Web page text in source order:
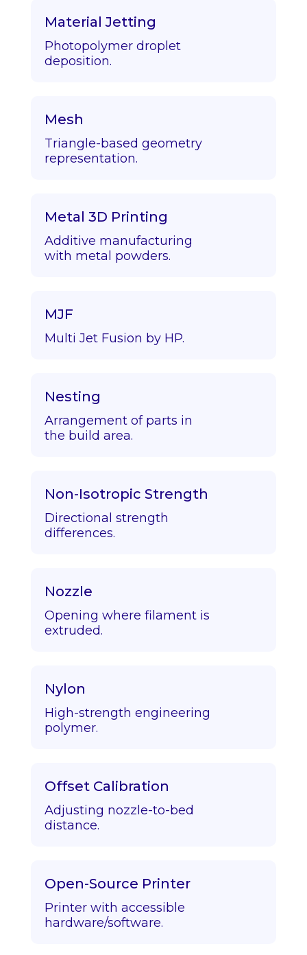
Material Jetting
Photopolymer droplet
deposition.
Mesh
Triangle-based geometry
representation.
Metal 3D Printing
Additive manufacturing
with metal powders.
MJF
Multi Jet Fusion by HP.
Nesting
Arrangement of parts in
the build area.
Non-Isotropic Strength
Directional strength
differences.
Nozzle
Opening where filament is
extruded.
Nylon
High-strength engineering
polymer.
Offset Calibration
Adjusting nozzle-to-bed
distance.
Open-Source Printer
Printer with accessible
hardware/software.